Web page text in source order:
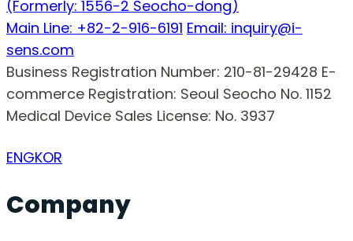
(Formerly: 1556-2 Seocho-dong)
Main Line: +82-2-916-6191 Email: inquiry@i-
sens.com
Business Registration Number: 210-81-29428 E-
commerce Registration: Seoul Seocho No. 1152
Medical Device Sales License: No. 3937
ENGKOR
Company